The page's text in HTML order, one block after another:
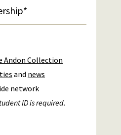
Andon Collection
and news
network
ID is required.